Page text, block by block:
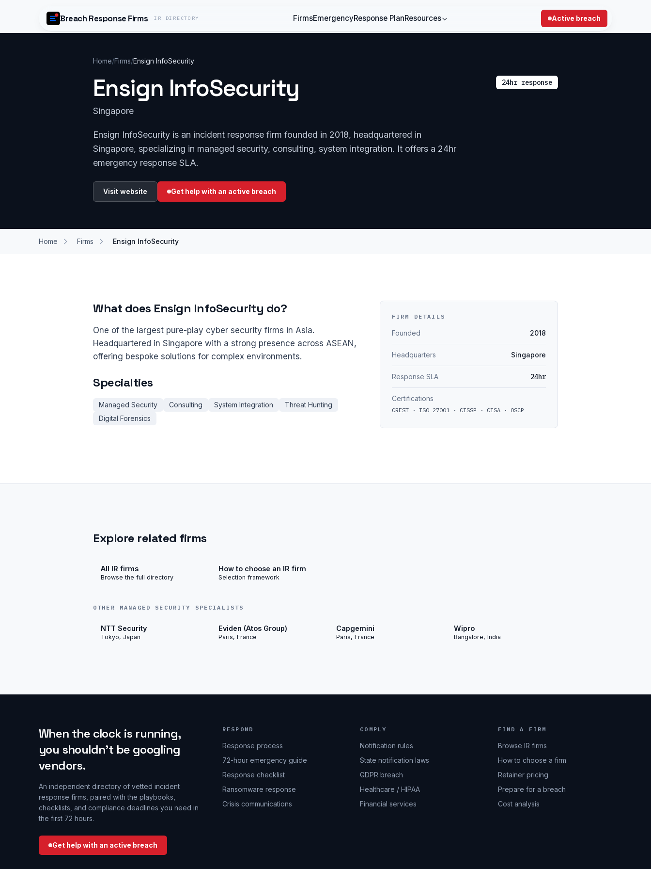
Breach Response Firms IR DIRECTORY FirmsEmergencyResponse PlanResources Active breach
Home/Firms/Ensign InfoSecurity
Ensign InfoSecurity
Singapore
24hr response
Ensign InfoSecurity is an incident response firm founded in 2018, headquartered in
Singapore, specializing in managed security, consulting, system integration. It offers a 24hr
emergency response SLA.
Visit website Get help with an active breach
Home Firms Ensign InfoSecurity
What does Ensign InfoSecurity do?
One of the largest pure-play cyber security firms in Asia.
Headquartered in Singapore with a strong presence across ASEAN,
offering bespoke solutions for complex environments.
Specialties
Managed Security Consulting System Integration
Threat Hunting
Digital Forensics
FIRM DETAILS
Founded 2018
Headquarters Singapore
Response SLA 24hr
Certifications
CREST · ISO 27001 · CISSP · CISA · OSCP
Explore related firms
All IR firms
Browse the full directory
How to choose an IR firm
Selection framework
OTHER MANAGED SECURITY SPECIALISTS
NTT Security
Tokyo, Japan
Eviden (Atos Group)
Paris, France
Capgemini
Paris, France
Wipro
Bangalore, India
When the clock is running,
you shouldn’t be googling
vendors.
An independent directory of vetted incident
response firms, paired with the playbooks,
checklists, and compliance deadlines you need in
the first 72 hours.
Get help with an active breach
RESPOND
Response process
72-hour emergency guide
Response checklist
Ransomware response
Crisis communications
COMPLY
Notification rules
State notification laws
GDPR breach
Healthcare / HIPAA
Financial services
FIND A FIRM
Browse IR firms
How to choose a firm
Retainer pricing
Prepare for a breach
Cost analysis